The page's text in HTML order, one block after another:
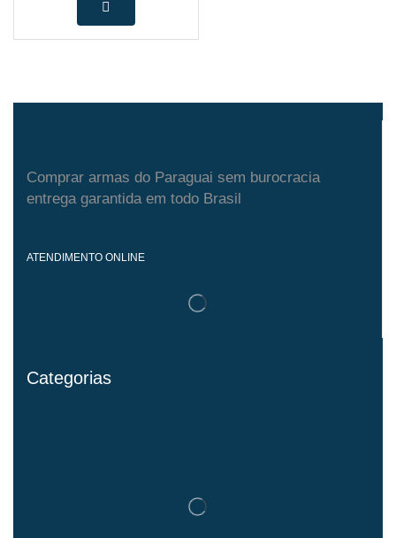
Comprar armas do Paraguai sem burocracia
entrega garantida em todo Brasil
ATENDIMENTO ONLINE
Categorias